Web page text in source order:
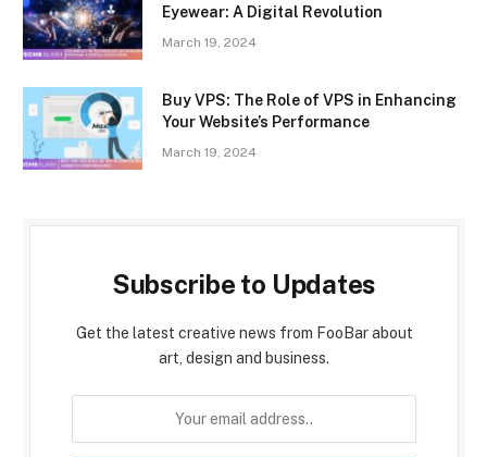
Eyewear: A Digital Revolution
March 19, 2024
Buy VPS: The Role of VPS in Enhancing
Your Website’s Performance
March 19, 2024
Subscribe to Updates
Get the latest creative news from FooBar about
art, design and business.